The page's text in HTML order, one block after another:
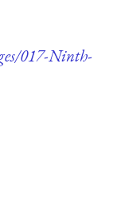
017-Ninth-